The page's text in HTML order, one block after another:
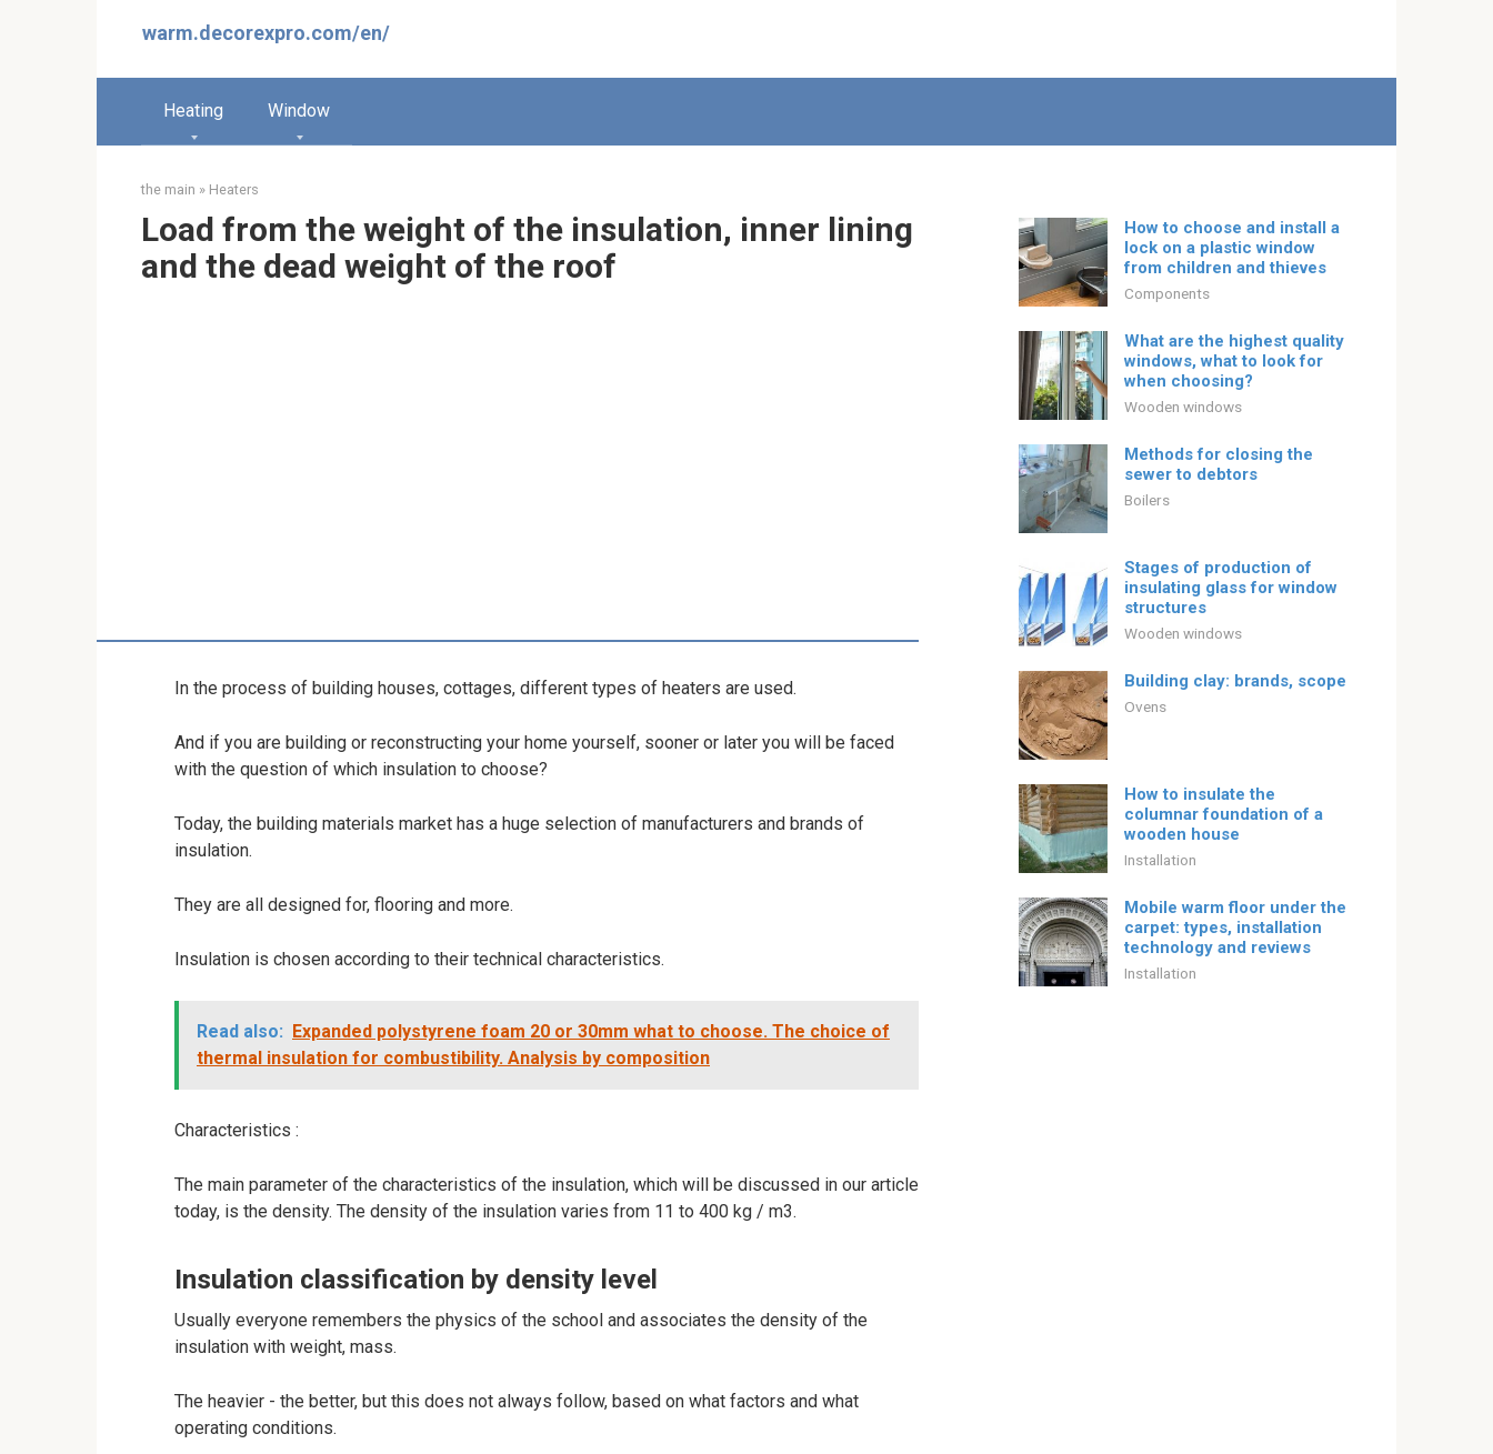
warm.decorexpro.com/en/
Heating Window
the main » Heaters
Load from the weight of the insulation, inner lining
and the dead weight of the roof
In the process of building houses, cottages, different types of heaters are used.
And if you are building or reconstructing your home yourself, sooner or later you will be faced
with the question of which insulation to choose?
Today, the building materials market has a huge selection of manufacturers and brands of
insulation.
They are all designed for, flooring and more.
Insulation is chosen according to their technical characteristics.
Read also: Expanded polystyrene foam 20 or 30mm what to choose. The choice of
thermal insulation for combustibility. Analysis by composition
Characteristics :
The main parameter of the characteristics of the insulation, which will be discussed in our article
today, is the density. The density of the insulation varies from 11 to 400 kg / m3.
Insulation classification by density level
Usually everyone remembers the physics of the school and associates the density of the
insulation with weight, mass.
The heavier - the better, but this does not always follow, based on what factors and what
operating conditions.
How to choose and install a
lock on a plastic window
from children and thieves
Components
What are the highest quality
windows, what to look for
when choosing?
Wooden windows
Methods for closing the
sewer to debtors
Boilers
Stages of production of
insulating glass for window
structures
Wooden windows
Building clay: brands, scope
Ovens
How to insulate the
columnar foundation of a
wooden house
Installation
Mobile warm floor under the
carpet: types, installation
technology and reviews
Installation